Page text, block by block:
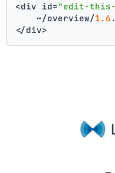
<div id="edit-
    ~/overview/
1.6
</div>